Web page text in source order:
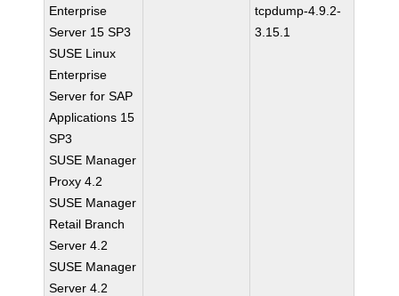
Enterprise
Server 15 SP3
SUSE Linux
Enterprise
Server for SAP
Applications 15
SP3
SUSE Manager
Proxy 4.2
SUSE Manager
Retail Branch
Server 4.2
SUSE Manager
Server 4.2
tcpdump-4.9.2-
3.15.1